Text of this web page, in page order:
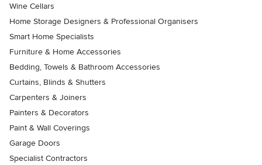
Wine Cellars
Home Storage Designers & Professional Organisers
Smart Home Specialists
Furniture & Home Accessories
Bedding, Towels & Bathroom Accessories
Curtains, Blinds & Shutters
Carpenters & Joiners
Painters & Decorators
Paint & Wall Coverings
Garage Doors
Specialist Contractors